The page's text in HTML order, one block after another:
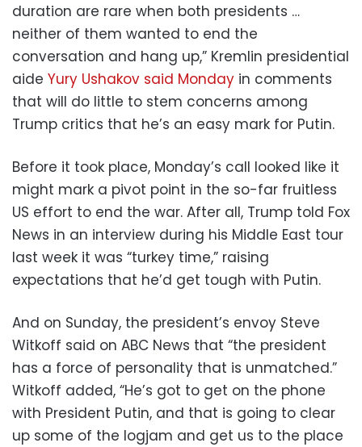
duration are rare when both presidents …
neither of them wanted to end the
conversation and hang up,” Kremlin presidential
aide Yury Ushakov said Monday in comments
that will do little to stem concerns among
Trump critics that he’s an easy mark for Putin.
Before it took place, Monday’s call looked like it
might mark a pivot point in the so-far fruitless
US effort to end the war. After all, Trump told Fox
News in an interview during his Middle East tour
last week it was “turkey time,” raising
expectations that he’d get tough with Putin.
And on Sunday, the president’s envoy Steve
Witkoff said on ABC News that “the president
has a force of personality that is unmatched.”
Witkoff added, “He’s got to get on the phone
with President Putin, and that is going to clear
up some of the logjam and get us to the place